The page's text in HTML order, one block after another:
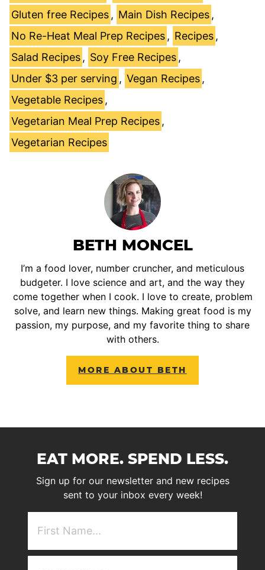
Gluten free Recipes , Main Dish Recipes ,
No Re-Heat Meal Prep Recipes , Recipes ,
Salad Recipes , Soy Free Recipes ,
Under $3 per serving , Vegan Recipes ,
Vegetable Recipes ,
Vegetarian Meal Prep Recipes ,
Vegetarian Recipes
BETH MONCEL
I’m a food lover, number cruncher, and meticulous
budgeter. I love science and art, and the way they
come together when I cook. I love to create, problem
solve, and learn new things. Making great food is my
passion, my purpose, and my favorite thing to share
with others.
MORE ABOUT BETH
EAT MORE. SPEND LESS.
Sign up for our newsletter and new recipes
sent to your inbox every week!